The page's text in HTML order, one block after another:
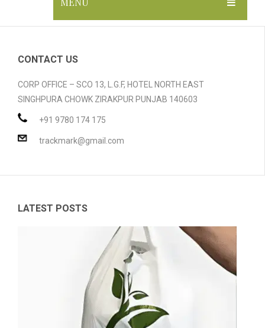
ABOUT US
GALLERY
PRODUCTS
CERTIFICATION
CONTACT US
CORP OFFICE – SCO 13, L.G.F, HOTEL NORTH EAST
SINGHPURA CHOWK ZIRAKPUR PUNJAB 140603
+91 9780 174 175
trackmark@gmail.com
LATEST POSTS